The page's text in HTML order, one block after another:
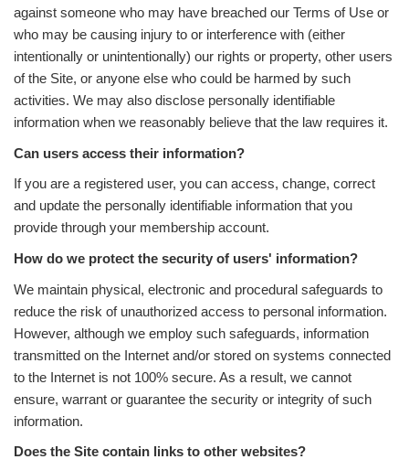
against someone who may have breached our Terms of Use or
who may be causing injury to or interference with (either
intentionally or unintentionally) our rights or property, other users
of the Site, or anyone else who could be harmed by such
activities. We may also disclose personally identifiable
information when we reasonably believe that the law requires it.
Can users access their information?
If you are a registered user, you can access, change, correct
and update the personally identifiable information that you
provide through your membership account.
How do we protect the security of users' information?
We maintain physical, electronic and procedural safeguards to
reduce the risk of unauthorized access to personal information.
However, although we employ such safeguards, information
transmitted on the Internet and/or stored on systems connected
to the Internet is not 100% secure. As a result, we cannot
ensure, warrant or guarantee the security or integrity of such
information.
Does the Site contain links to other websites?